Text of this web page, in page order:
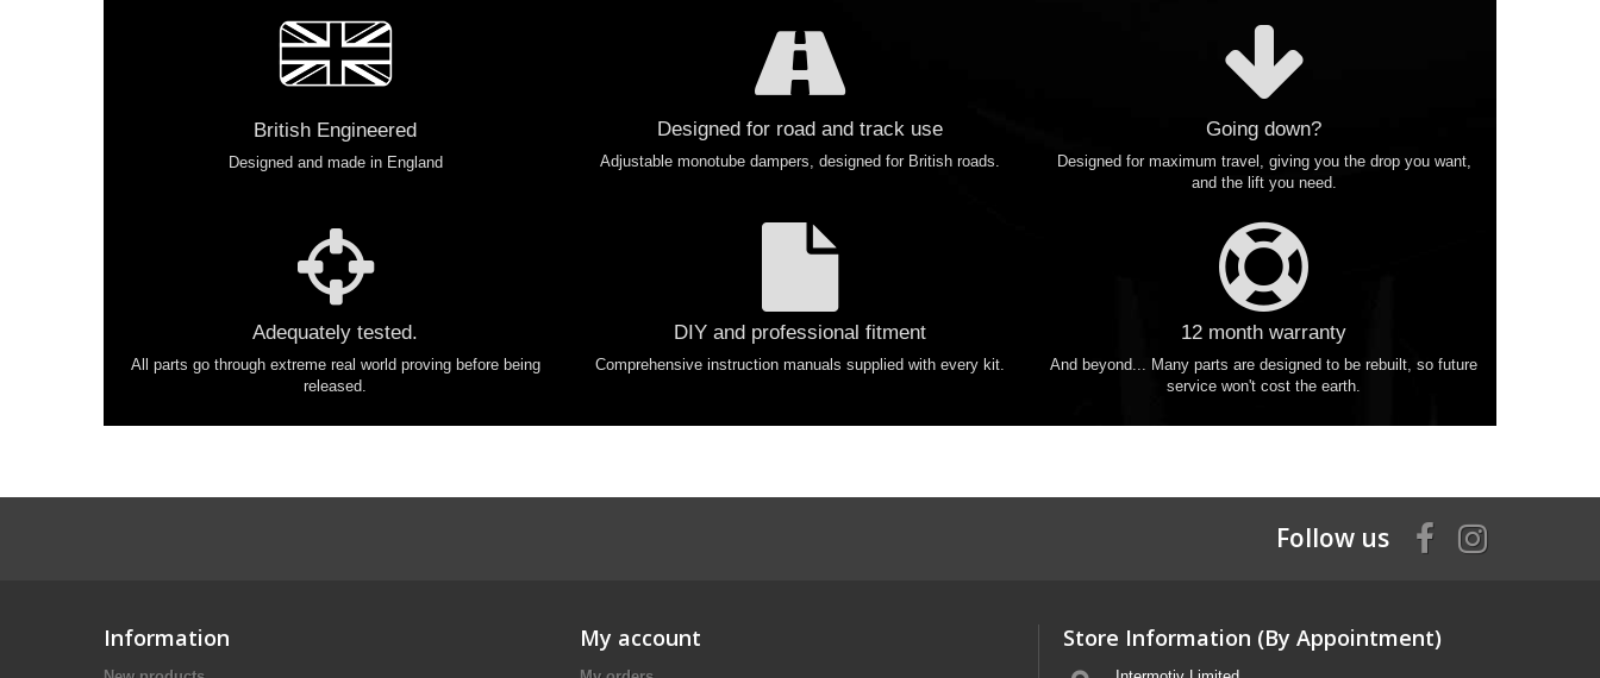
British Engineered
Designed and made in England
Designed for road and track use
Adjustable monotube dampers, designed for British roads.
Going down?
Designed for maximum travel, giving you the drop you want,
and the lift you need.
Adequately tested.
All parts go through extreme real world proving before being
released.
DIY and professional fitment
Comprehensive instruction manuals supplied with every kit.
12 month warranty
And beyond... Many parts are designed to be rebuilt, so future
service won't cost the earth.
Follow us
Information My account Store Information (By Appointment)